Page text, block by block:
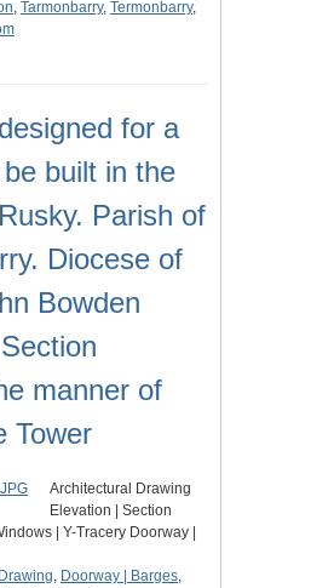
, Tarmonbarry, Termonbarry,
for a
built in the
Parish of
Diocese of
Bowden
manner of
Tower
Architectural Drawing
Elevation | Section
| Y-Tracery Doorway |
, Doorway | Barges,